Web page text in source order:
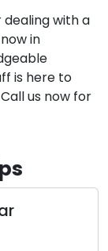
dealing with a
in
is here to
us now for
Door